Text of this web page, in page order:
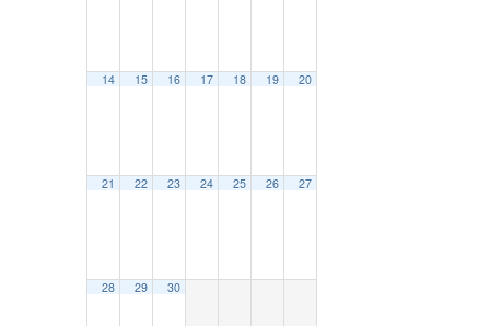
14 15 16 17 18 19 20
21 22 23 24 25 26 27
28 29 30